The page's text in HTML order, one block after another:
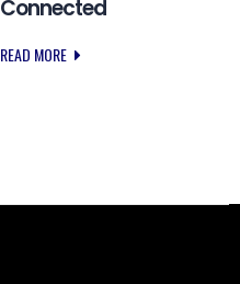
Connected
READ MORE